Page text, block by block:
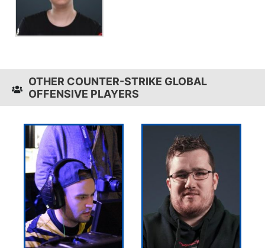
OTHER COUNTER-STRIKE GLOBAL
OFFENSIVE PLAYERS